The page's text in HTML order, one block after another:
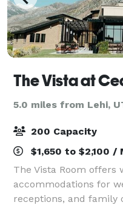
The Vista at
5.0 miles from Lehi,
200 Capacity
$1,650 to $2,100 /
The Vista Room offers
accommodations for
receptions, and family